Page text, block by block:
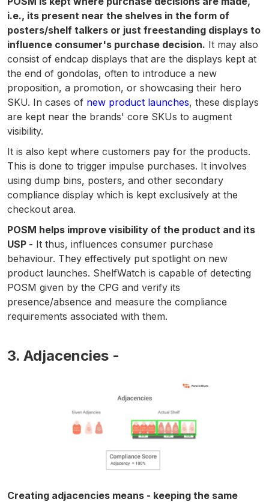
i.e., its present near the shelves in the form of
posters/shelf talkers or just freestanding displays to
influence consumer's purchase decision. It may also
consist of endcap displays that are the displays kept at
the end of gondolas, often to introduce a new
proposition, a promotion, or showcasing their hero
SKU. In cases of new product launches, these displays
are kept near the brands' core SKUs to augment
visibility.
It is also kept where customers pay for the products.
This is done to trigger impulse purchases. It involves
using dump bins, posters, and other secondary
compliance display which is kept exclusively at the
checkout area.
POSM helps improve visibility of the product and its
USP - It thus, influences consumer purchase
behaviour. They effectively put spotlight on new
product launches. ShelfWatch is capable of detecting
POSM given by the CPG and verify its
presence/absence and measure the compliance
requirements associated with them.
3. Adjacencies -
Creating adjacencies means - keeping the same